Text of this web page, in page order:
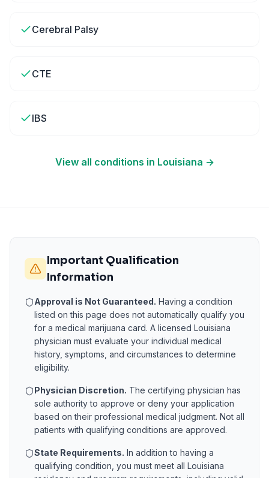
Cerebral Palsy
CTE
IBS
View all conditions in Louisiana →
Important Qualification
Information
Approval is Not Guaranteed. Having a condition
listed on this page does not automatically qualify you
for a medical marijuana card. A licensed Louisiana
physician must evaluate your individual medical
history, symptoms, and circumstances to determine
eligibility.
Physician Discretion. The certifying physician has
sole authority to approve or deny your application
based on their professional medical judgment. Not all
patients with qualifying conditions are approved.
State Requirements. In addition to having a
qualifying condition, you must meet all Louisiana